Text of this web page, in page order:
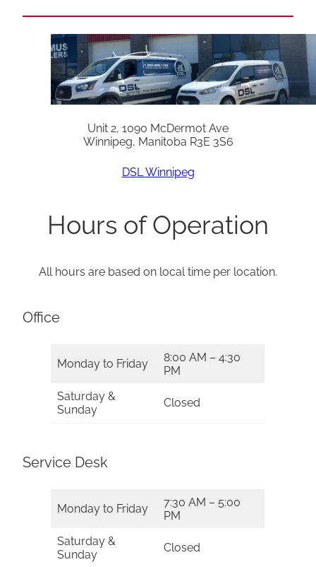
Unit 2, 1090 McDermot Ave
Winnipeg, Manitoba R3E 3S6
DSL Winnipeg
Hours of Operation
All hours are based on local time per location.
Office
Monday to Friday
8:00 AM – 4:30
PM
Saturday &
Sunday
Closed
Service Desk
Monday to Friday
7:30 AM – 5:00
PM
Saturday &
Sunday
Closed